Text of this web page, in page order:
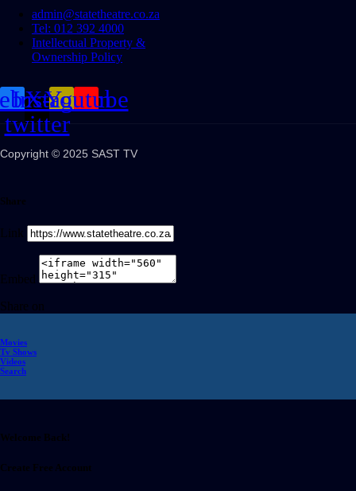
admin@statetheatre.co.za
Tel: 012 392 4000
Intellectual Property &
Ownership Policy
X-
twitter
Instagram
Youtube
Copyright © 2025 SAST TV
Share
Link
Embed
Share on
Movies
Tv Shows
Videos
Search
Welcome Back!
Create Free Account